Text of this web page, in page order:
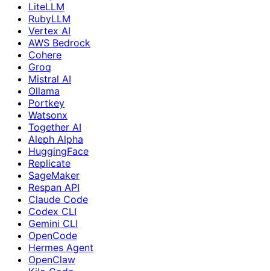
LiteLLM
RubyLLM
Vertex AI
AWS Bedrock
Cohere
Groq
Mistral AI
Ollama
Portkey
Watsonx
Together AI
Aleph Alpha
HuggingFace
Replicate
SageMaker
Respan API
Claude Code
Codex CLI
Gemini CLI
OpenCode
Hermes Agent
OpenClaw